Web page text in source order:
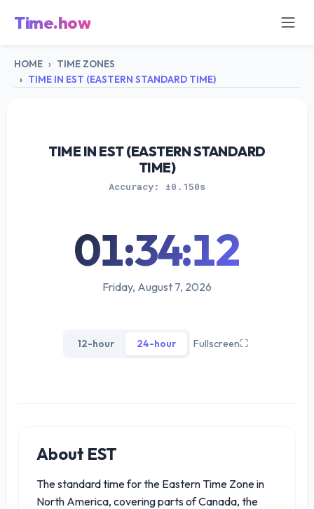
Time.how
HOME
TIME ZONES
TIME IN EST (EASTERN STANDARD TIME)
TIME IN EST (EASTERN STANDARD
TIME)
Accuracy: ±0.150s
01:34:12
Friday, August 7, 2026
12-hour 24-hour Fullscreen⛶
About EST
The standard time for the Eastern Time Zone in
North America, covering parts of Canada, the